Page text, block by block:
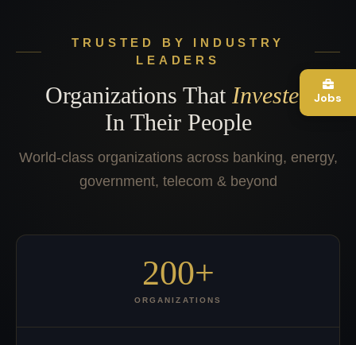
TRUSTED BY INDUSTRY
LEADERS
Organizations That Invested
In Their People
World-class organizations across banking, energy,
government, telecom & beyond
200+
ORGANIZATIONS
Jobs